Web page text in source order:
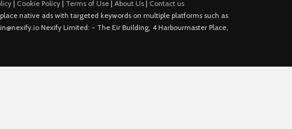
| Cookie Policy| Terms of Use| About Us| Contact us
native ads with targeted keywords on multiple platforms such as
Nexify Limited: - The Eir Building, 4 Harbourmaster Place,